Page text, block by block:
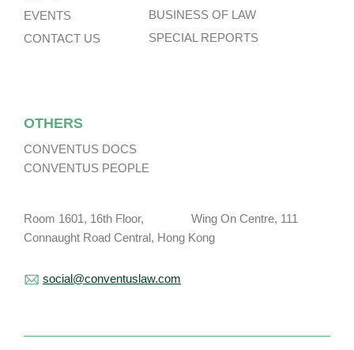
EVENTS
CONTACT US
BUSINESS OF LAW
SPECIAL REPORTS
OTHERS
CONVENTUS DOCS
CONVENTUS PEOPLE
Room 1601, 16th Floor, Wing On Centre, 111
Connaught Road Central, Hong Kong
social@conventuslaw.com